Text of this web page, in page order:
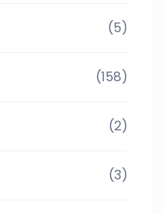
(5)
(158)
(2)
(3)